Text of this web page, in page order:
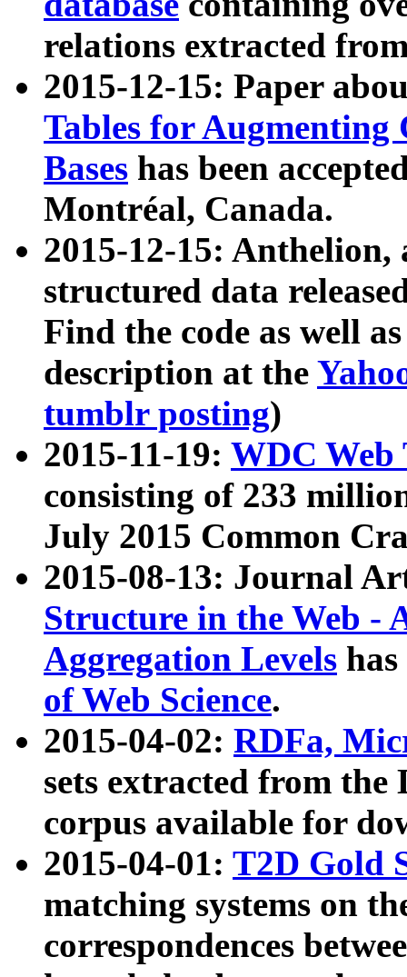
relations extracted
2015-12-15: Paper
Tables for Augmenting
Bases has been
Montréal, Canada.
2015-12-15: Anthelion,
structured data
Find the code as well
description at the
tumblr posting)
2015-11-19: WDC Web
consisting of 233
July 2015 Common
2015-08-13: Journal
Structure in the Web -
Aggregation Levels
of Web Science.
2015-04-02: RDFa,
sets extracted from the
corpus available for
2015-04-01: T2D Gold
matching systems on
correspondences